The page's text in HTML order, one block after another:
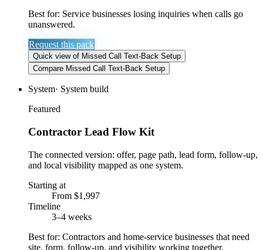
Best for: Service businesses losing inquiries when calls go
unanswered.
Request this pack
Quick viewof Missed Call Text-Back Setup
Compare Missed Call Text-Back Setup
System· System build
Featured
Contractor Lead Flow Kit
The connected version: offer, page path, lead form, follow-up,
and local visibility mapped as one system.
Starting at
From $1,997
Timeline
3–4 weeks
Best for: Contractors and home-service businesses that need
site, form, follow-up, and visibility working together.